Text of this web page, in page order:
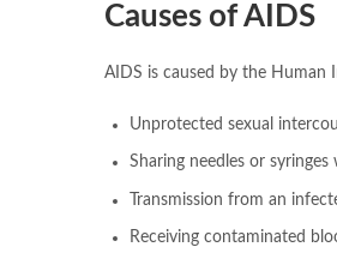
Causes of AIDS
AIDS is caused by the Human
Unprotected sexual
Sharing needles or
Transmission from an
Receiving contaminated